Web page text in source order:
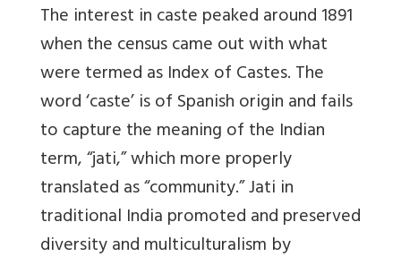
The interest in caste peaked around 1891
when the census came out with what
were termed as Index of Castes. The
word ‘caste’ is of Spanish origin and fails
to capture the meaning of the Indian
term, “jati,” which more properly
translated as “community.” Jati in
traditional India promoted and preserved
diversity and multiculturalism by